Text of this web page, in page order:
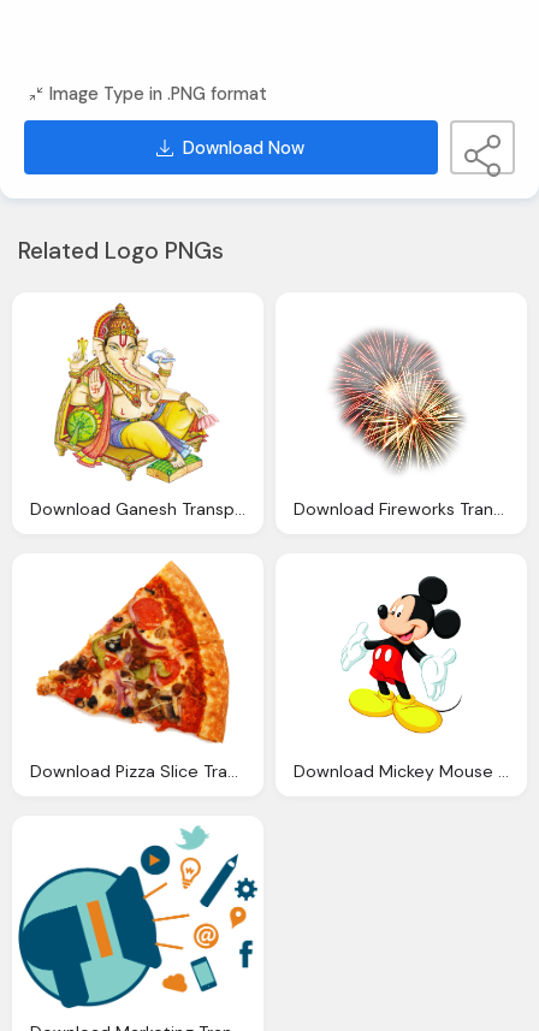
Image Type in .PNG format
Download Now
Related Logo PNGs
Download Ganesh Transparent Background Png Image Download Fireworks Transparent Background Png Image